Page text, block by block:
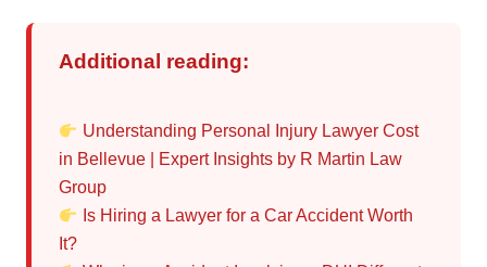
Additional reading:
Understanding Personal Injury Lawyer Cost
in Bellevue | Expert Insights by R Martin Law
Group
Is Hiring a Lawyer for a Car Accident Worth
It?